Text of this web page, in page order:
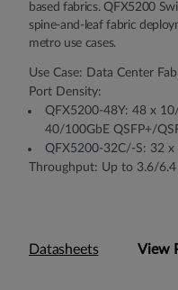
based fabrics. QFX5200
spine-and-leaf fabric
metro use cases.
Use Case: Data Center
Port Density:
QFX5200-48Y: 48 x
40/100GbE QSFP+/
QFX5200-32C/-S: 32 x
Throughput: Up to 3.6/
Datasheets View